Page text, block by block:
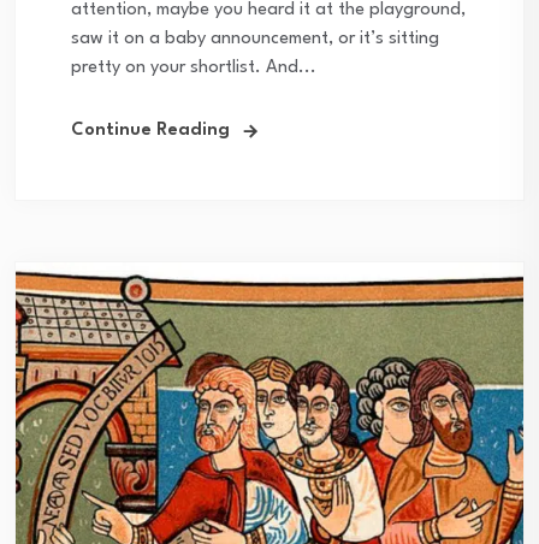
attention, maybe you heard it at the playground,
saw it on a baby announcement, or it’s sitting
pretty on your shortlist. And...
Continue Reading